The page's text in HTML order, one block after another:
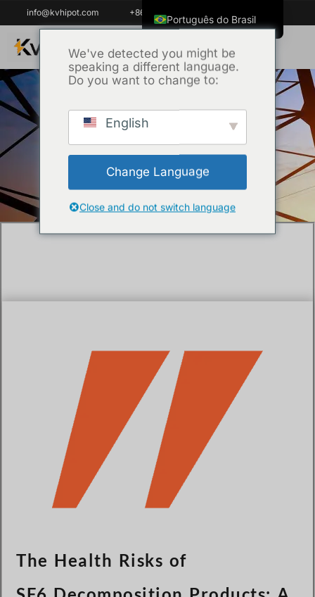
info@kvhipot.com +86 18062060691
Uncategorized
/ The Health Risks of
SF6 Decomposition Products: A Safety
Guide?
The Health Risks of
We've detected you might be
speaking a different language.
Do you want to change to:
English
Change Language
Close and do not switch language
Português do Brasil
ไทย
Tiếng Việt
العربية
Italiano
Español
한국어
Español de Argentina
Slovenčina
Dansk
Deutsch
Svenska
Ελληνικά
Bahasa Indonesia